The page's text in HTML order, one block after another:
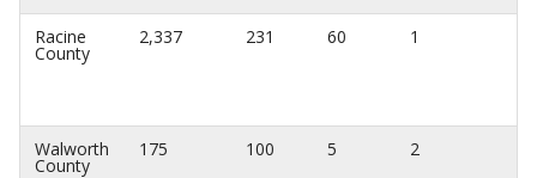
Racine
County
2,337 231 60 1
Walworth
County
175 100 5 2